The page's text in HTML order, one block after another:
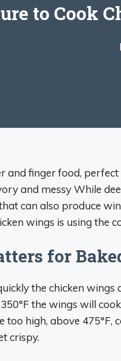
to Cook
and finger food,
and messy While
can also produce
wings is using the
for
the chicken wings
the wings will
high, above 475°F,
crispy.